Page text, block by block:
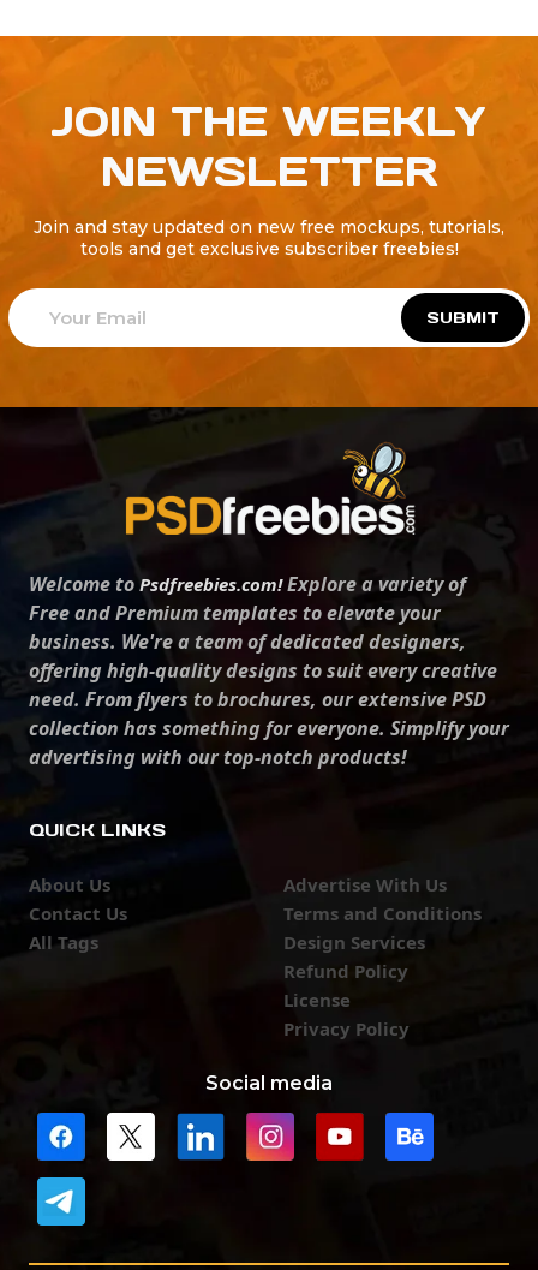
JOIN THE WEEKLY
NEWSLETTER
Join and stay updated on new free mockups, tutorials,
tools and get exclusive subscriber freebies!
SUBMIT
Welcome toPsdfreebies.com!Explore a variety of
Free and Premium templates to elevate your
business. We're a team of dedicated designers,
offering high-quality designs to suit every creative
need. From flyers to brochures, our extensive PSD
collection has something for everyone. Simplify your
advertising with our top-notch products!
QUICK LINKS
About Us
Contact Us
All Tags
Advertise With Us
Terms and Conditions
Design Services
Refund Policy
License
Privacy Policy
Social media